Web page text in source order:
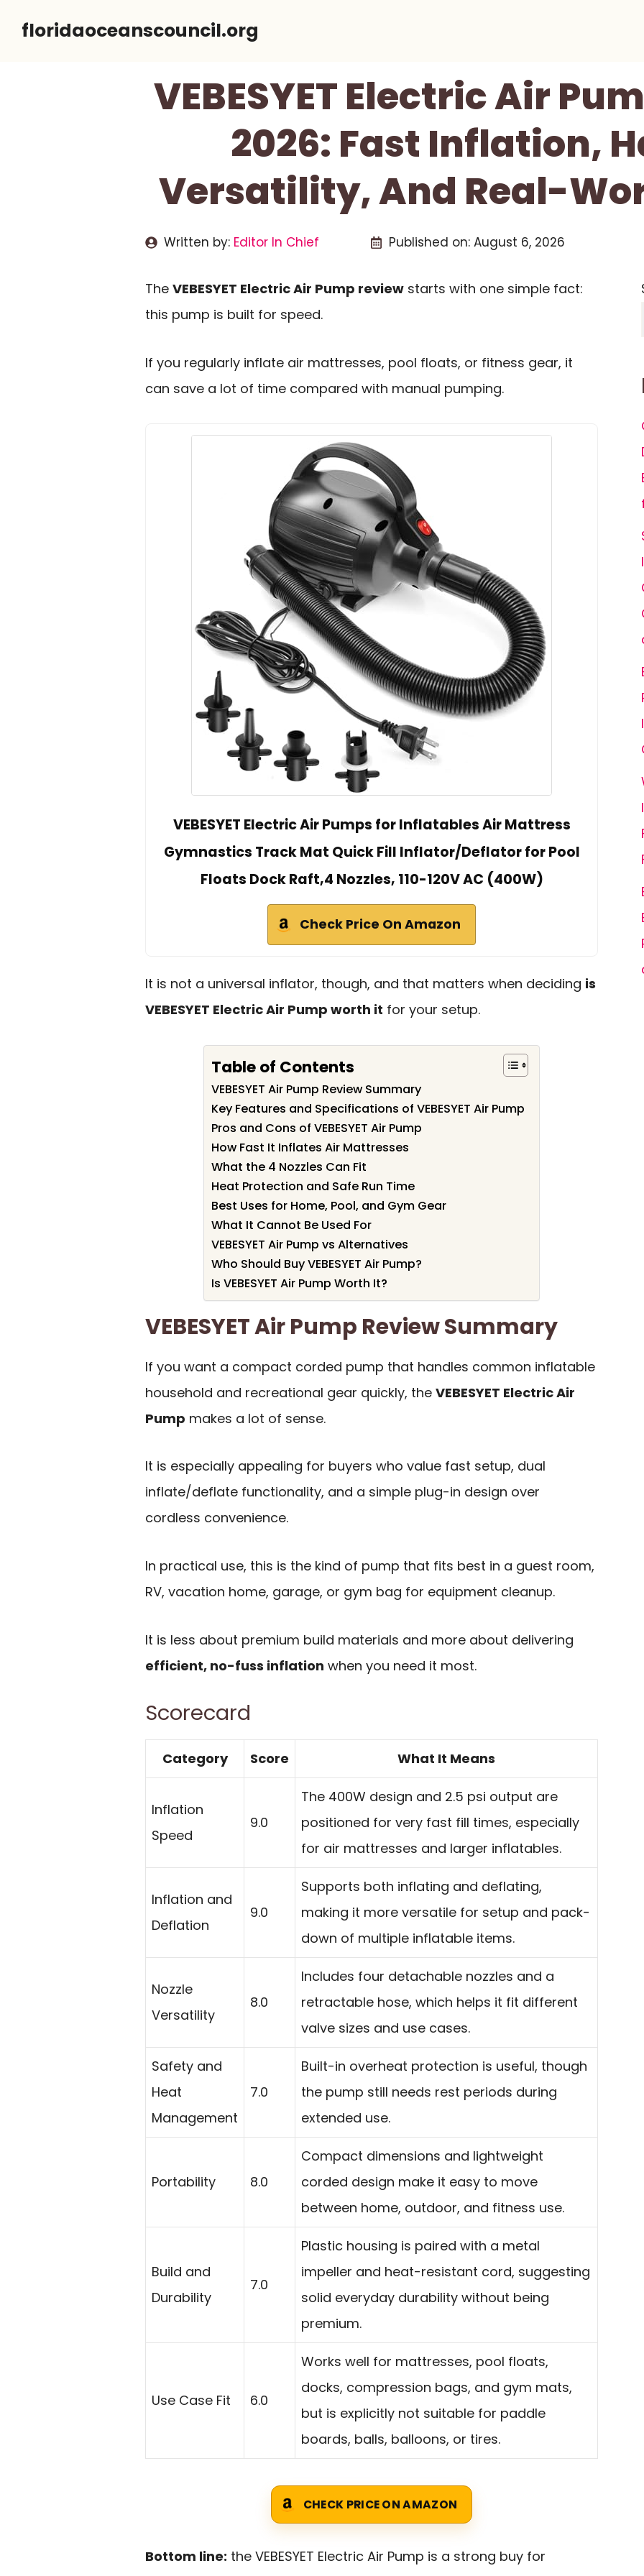
floridaoceanscouncil.org
VEBESYET Electric Air
2026: Fast Inflation,
Versatility, And Real-
Written by: Editor In Chief Published on: August 6, 2026
The VEBESYET Electric Air Pump review starts with one simple fact:
this pump is built for speed.
If you regularly inflate air mattresses, pool floats, or fitness gear, it
can save a lot of time compared with manual pumping.
VEBESYET Electric Air Pumps for Inflatables Air Mattress
Gymnastics Track Mat Quick Fill Inflator/Deflator for Pool
Floats Dock Raft,4 Nozzles, 110-120V AC (400W)
Check Price On Amazon
It is not a universal inflator, though, and that matters when deciding is
VEBESYET Electric Air Pump worth it for your setup.
Table of Contents
VEBESYET Air Pump Review Summary
Key Features and Specifications of VEBESYET Air Pump
Pros and Cons of VEBESYET Air Pump
How Fast It Inflates Air Mattresses
What the 4 Nozzles Can Fit
Heat Protection and Safe Run Time
Best Uses for Home, Pool, and Gym Gear
What It Cannot Be Used For
VEBESYET Air Pump vs Alternatives
Who Should Buy VEBESYET Air Pump?
Is VEBESYET Air Pump Worth It?
VEBESYET Air Pump Review Summary
If you want a compact corded pump that handles common inflatable
household and recreational gear quickly, the VEBESYET Electric Air
Pump makes a lot of sense.
It is especially appealing for buyers who value fast setup, dual
inflate/deflate functionality, and a simple plug-in design over
cordless convenience.
In practical use, this is the kind of pump that fits best in a guest room,
RV, vacation home, garage, or gym bag for equipment cleanup.
It is less about premium build materials and more about delivering
efficient, no-fuss inflation when you need it most.
Scorecard
Category Score What It Means
Inflation
Speed
9.0
The 400W design and 2.5 psi output are
positioned for very fast fill times, especially
for air mattresses and larger inflatables.
Inflation and
Deflation
9.0
Supports both inflating and deflating,
making it more versatile for setup and pack-
down of multiple inflatable items.
Nozzle
Versatility
8.0
Includes four detachable nozzles and a
retractable hose, which helps it fit different
valve sizes and use cases.
Safety and
Heat
Management
7.0
Built-in overheat protection is useful, though
the pump still needs rest periods during
extended use.
Portability 8.0
Compact dimensions and lightweight
corded design make it easy to move
between home, outdoor, and fitness use.
Build and
Durability
7.0
Plastic housing is paired with a metal
impeller and heat-resistant cord, suggesting
solid everyday durability without being
premium.
Use Case Fit 6.0
Works well for mattresses, pool floats,
docks, compression bags, and gym mats,
but is explicitly not suitable for paddle
boards, balls, balloons, or tires.
CHECK PRICE ON AMAZON
Bottom line: the VEBESYET Electric Air Pump is a strong buy for